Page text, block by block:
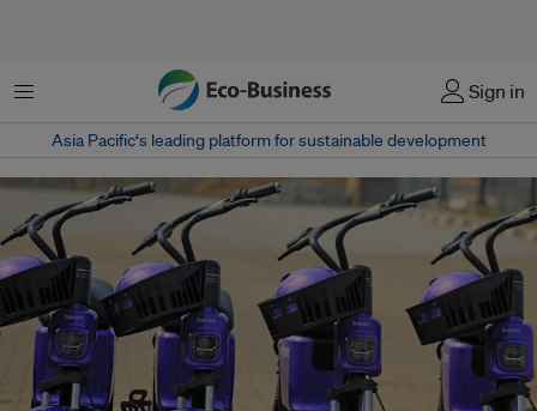
Menu Sign in
Asia Pacific‘s leading platform for sustainable development